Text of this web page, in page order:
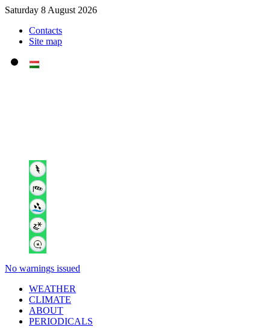
Saturday 8 August 2026
Contacts
Site map
No warnings issued
WEATHER
CLIMATE
ABOUT
PERIODICALS